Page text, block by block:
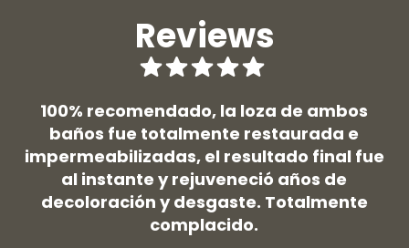
Reviews
100% recomendado, la loza de ambos
baños fue totalmente restaurada e
impermeabilizadas, el resultado final fue
al instante y rejuveneció años de
decoloración y desgaste. Totalmente
complacido.